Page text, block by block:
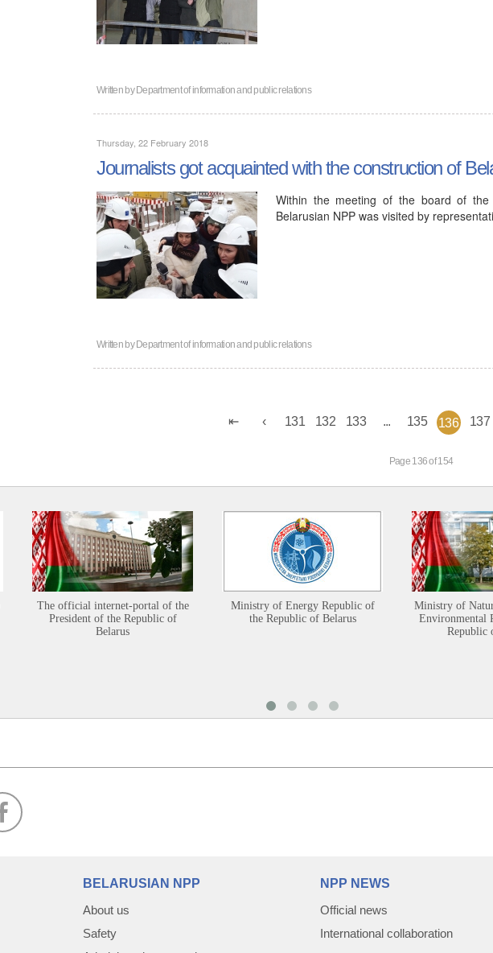
Written byDepartment of information and public relations
Thursday, 22 February 2018
Journalists got acquainted with the construction of
Within the meeting of the board of
Belarusian NPP was visited by
Written byDepartment of information and public relations
131 132 133 135 136 137
Page 136 of 154
The official internet-portal of the
President of the Republic of
Belarus
Ministry of Energy Republic of
the Republic of Belarus
Ministry of
Environmental
Republic
BELARUSIAN NPP
About us
Safety
NPP NEWS
Official news
International collaboration